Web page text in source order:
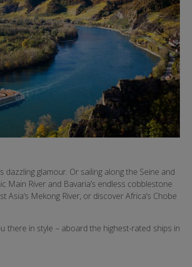
glamour. Or sailing along the Seine and
Main River and Bavaria’s endless cobblestone
Mekong River, or discover Africa’s Chobe
there in style – aboard the highest-rated ships in